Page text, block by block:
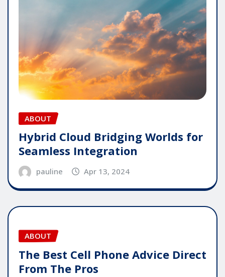
ABOUT
Hybrid Cloud Bridging Worlds for
Seamless Integration
pauline Apr 13, 2024
ABOUT
The Best Cell Phone Advice Direct
From The Pros